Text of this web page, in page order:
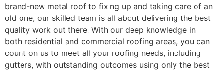
brand-new metal roof to fixing up and taking care of an
old one, our skilled team is all about delivering the best
quality work out there. With our deep knowledge in
both residential and commercial roofing areas, you can
count on us to meet all your roofing needs, including
gutters, with outstanding outcomes using only the best